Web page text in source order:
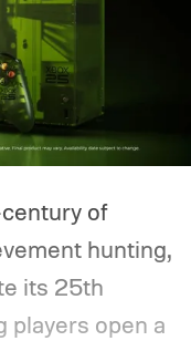
of
hunting,
its 25th
players open a